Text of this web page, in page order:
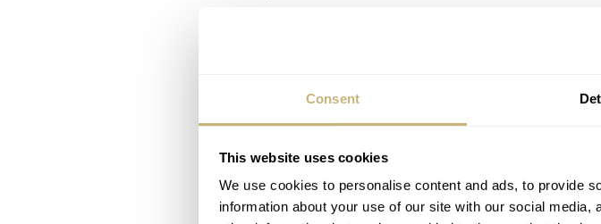
Consent
This website uses cookies
We use cookies to personalise content and ads, to provide
information about your use of our site with our social